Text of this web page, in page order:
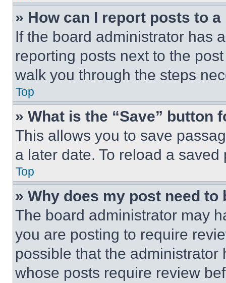
» How can I report posts to
If the board administrator has
reporting posts next to the
walk you through the steps
Top
» What is the “Save” button
This allows you to save
a later date. To reload a
Top
» Why does my post need to
The board administrator may
you are posting to require
possible that the
whose posts require review